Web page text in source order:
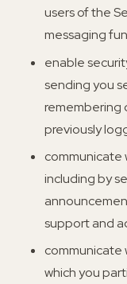
users of the
messaging
enable
sending you
remembering
previously
communicate
including by
support and
communicate
which you